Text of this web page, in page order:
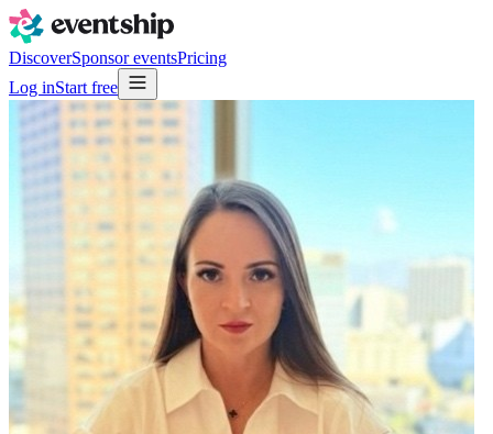
DiscoverSponsor eventsPricing
Log inStart free